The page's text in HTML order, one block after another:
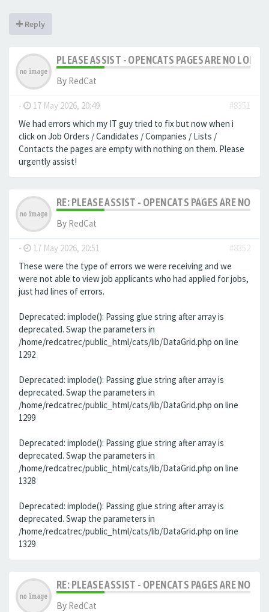
Reply
PLEASE ASSIST - OPENCATS PAGES ARE NO
By RedCat
- 17 May 2026, 20:49
#8351
We had errors which my IT guy tried to fix but now when i
click on Job Orders / Candidates / Companies / Lists /
Contacts the pages are empty with nothing on them. Please
urgently assist!
RE: PLEASE ASSIST - OPENCATS PAGES ARE NO
By RedCat
- 17 May 2026, 20:51
#8352
These were the type of errors we were receiving and we
were not able to view job applicants who had applied for jobs,
just had lines of errors.
Deprecated: implode(): Passing glue string after array is
deprecated. Swap the parameters in
/home/redcatrec/public_html/cats/lib/DataGrid.php on line
1292
Deprecated: implode(): Passing glue string after array is
deprecated. Swap the parameters in
/home/redcatrec/public_html/cats/lib/DataGrid.php on line
1299
Deprecated: implode(): Passing glue string after array is
deprecated. Swap the parameters in
/home/redcatrec/public_html/cats/lib/DataGrid.php on line
1328
Deprecated: implode(): Passing glue string after array is
deprecated. Swap the parameters in
/home/redcatrec/public_html/cats/lib/DataGrid.php on line
1329
RE: PLEASE ASSIST - OPENCATS PAGES ARE NO
By RedCat